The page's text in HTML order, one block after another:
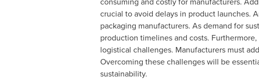
crucial to avoid delays in product launches.
packaging manufacturers. As demand for
production timelines and costs.
logistical challenges. Manufacturers must
Overcoming these challenges will be
sustainability.